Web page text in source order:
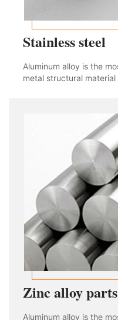
Stainless steel
Aluminum alloy is the
metal structural
the rapid development
Zinc alloy parts
Aluminum alloy is the